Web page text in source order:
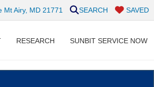
Mt Airy, MD 21771 SAVED
SEARCH
RESEARCH SUNBIT SERVICE NOW